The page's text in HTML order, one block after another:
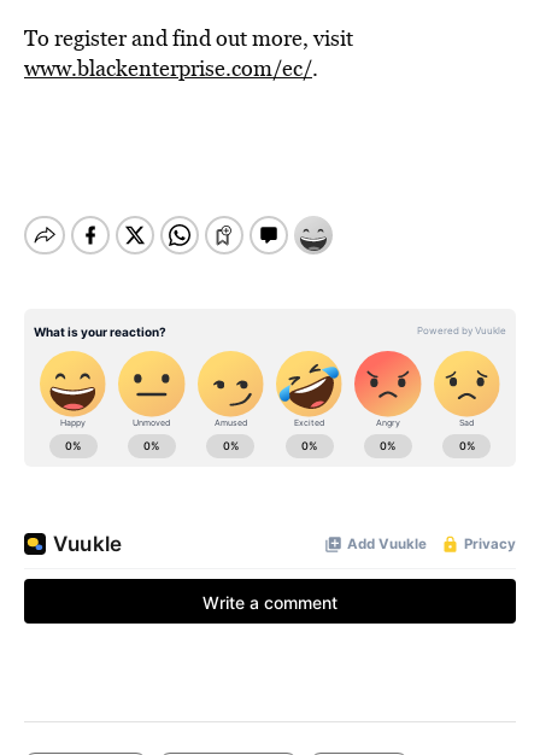
To register and find out more, visit
www.blackenterprise.com/ec/.